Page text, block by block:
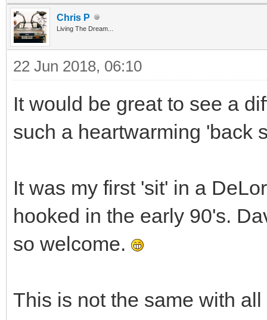
Chris P
Living The Dream...
22 Jun 2018, 06:10
It would be great to see a
such a heartwarming 'back
It was my first 'sit' in a
hooked in the early 90's.
so welcome.
This is not the same with